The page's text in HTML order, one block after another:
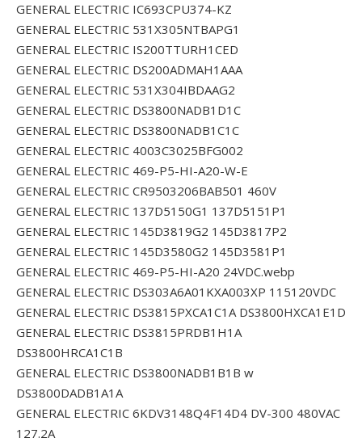
GENERAL ELECTRIC IC693CPU374-KZ
GENERAL ELECTRIC 531X305NTBAPG1
GENERAL ELECTRIC IS200TTURH1CED
GENERAL ELECTRIC DS200ADMAH1AAA
GENERAL ELECTRIC 531X304IBDAAG2
GENERAL ELECTRIC DS3800NADB1D1C
GENERAL ELECTRIC DS3800NADB1C1C
GENERAL ELECTRIC 4003C3025BFG002
GENERAL ELECTRIC 469-P5-HI-A20-W-E
GENERAL ELECTRIC CR9503206BAB501 460V
GENERAL ELECTRIC 137D5150G1 137D5151P1
GENERAL ELECTRIC 145D3819G2 145D3817P2
GENERAL ELECTRIC 145D3580G2 145D3581P1
GENERAL ELECTRIC 469-P5-HI-A20 24VDC.webp
GENERAL ELECTRIC DS303A6A01KXA003XP 115120VDC
GENERAL ELECTRIC DS3815PXCA1C1A DS3800HXCA1E1D
GENERAL ELECTRIC DS3815PRDB1H1A
DS3800HRCA1C1B
GENERAL ELECTRIC DS3800NADB1B1B w
DS3800DADB1A1A
GENERAL ELECTRIC 6KDV3148Q4F14D4 DV-300 480VAC
127.2A